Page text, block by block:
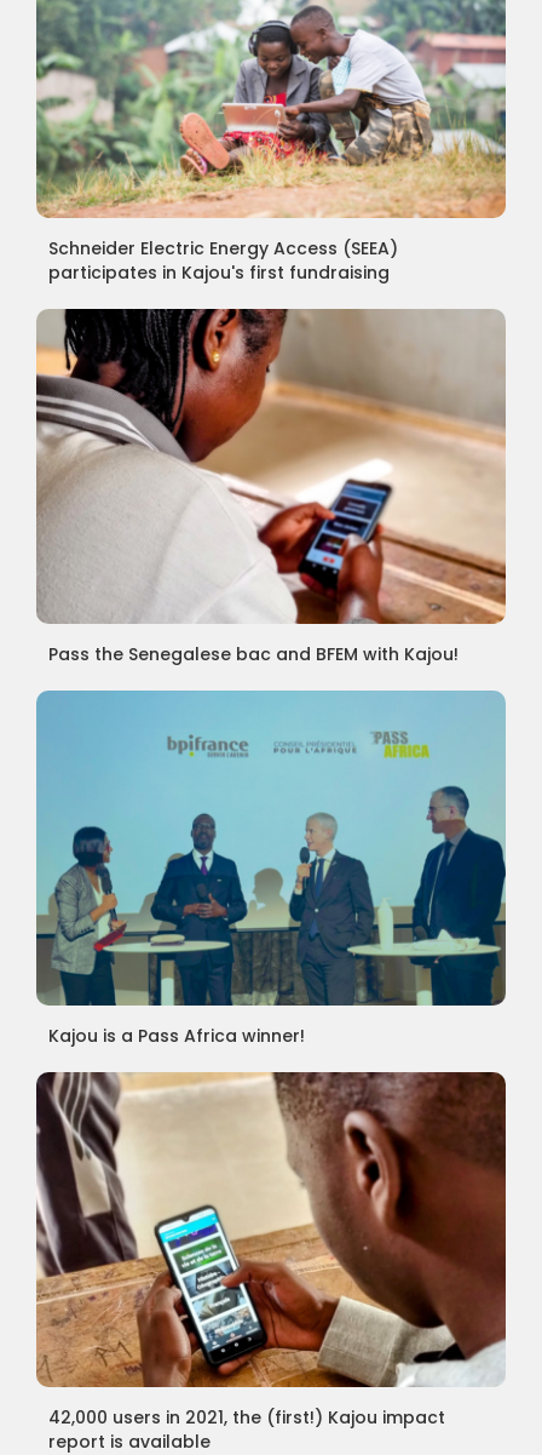
Schneider Electric Energy Access (SEEA)
participates in Kajou's first fundraising
Pass the Senegalese bac and BFEM with Kajou!
Kajou is a Pass Africa winner!
42,000 users in 2021, the (first!) Kajou impact
report is available